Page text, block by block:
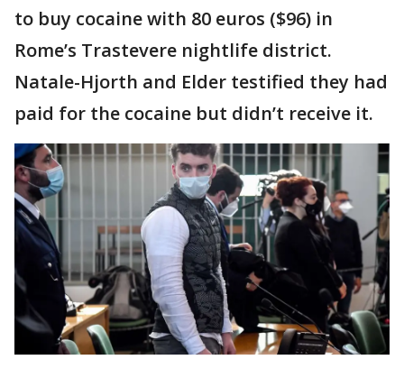
to buy cocaine with 80 euros ($96) in
Rome’s Trastevere nightlife district.
Natale-Hjorth and Elder testified they had
paid for the cocaine but didn’t receive it.